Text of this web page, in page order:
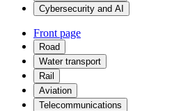
Cybersecurity and AI
Front page
Road
Water transport
Rail
Aviation
Telecommunications